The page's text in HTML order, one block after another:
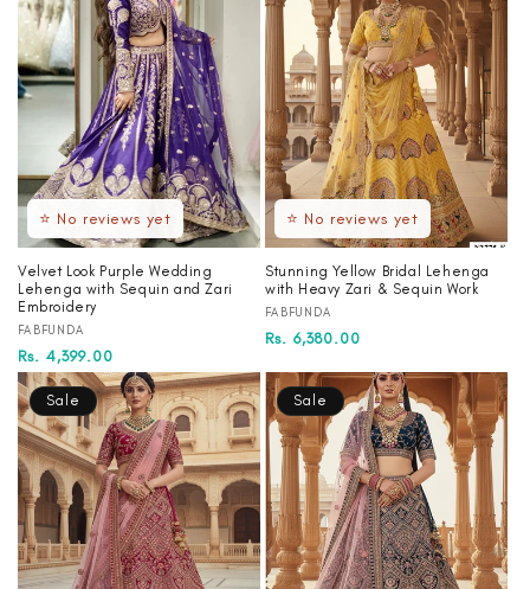
⭐ No reviews yet
Velvet Look Purple Wedding
Lehenga with Sequin and Zari
Embroidery
Vendor:
FABFUNDA
Regular
price
Sale
price
Rs. 4,399.00
⭐ No reviews yet
Stunning Yellow Bridal Lehenga
with Heavy Zari & Sequin Work
Vendor:
FABFUNDA
Regular
Sale
Rs. 6,380.00
Sale Sale